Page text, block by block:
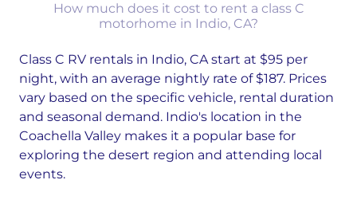
How much does it cost to rent a class C
motorhome in Indio, CA?
Class C RV rentals in Indio, CA start at $95 per
night, with an average nightly rate of $187. Prices
vary based on the specific vehicle, rental duration
and seasonal demand. Indio's location in the
Coachella Valley makes it a popular base for
exploring the desert region and attending local
events.